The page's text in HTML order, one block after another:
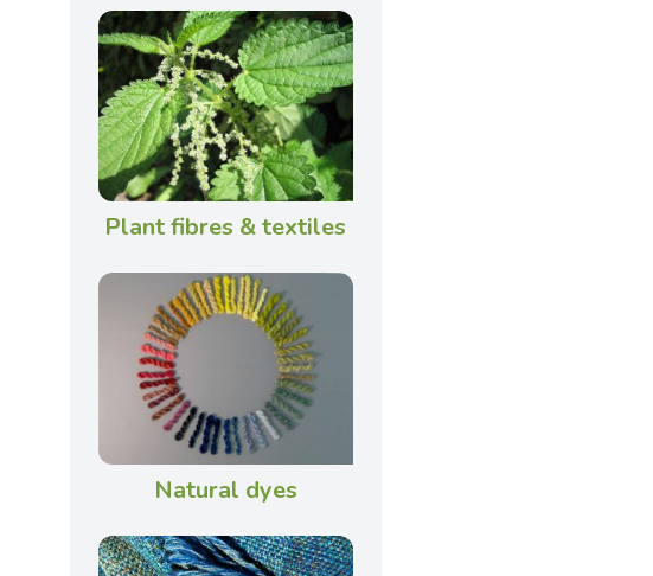
Plant fibres & textiles
Natural dyes